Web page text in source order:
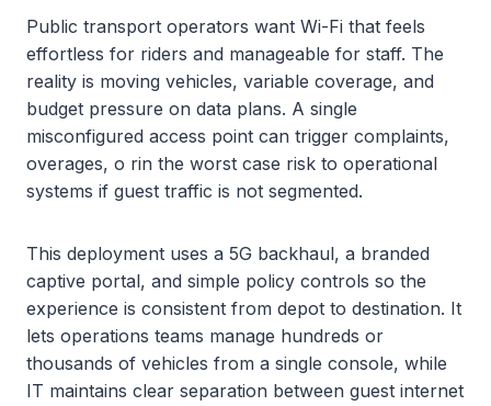
Public transport operators want Wi-Fi that feels
effortless for riders and manageable for staff. The
reality is moving vehicles, variable coverage, and
budget pressure on data plans. A single
misconfigured access point can trigger complaints,
overages, o rin the worst case risk to operational
systems if guest traffic is not segmented.
This deployment uses a 5G backhaul, a branded
captive portal, and simple policy controls so the
experience is consistent from depot to destination. It
lets operations teams manage hundreds or
thousands of vehicles from a single console, while
IT maintains clear separation between guest internet